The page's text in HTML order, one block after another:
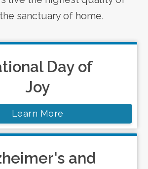
sanctuary of home.
Day of
Joy
Learn More
and